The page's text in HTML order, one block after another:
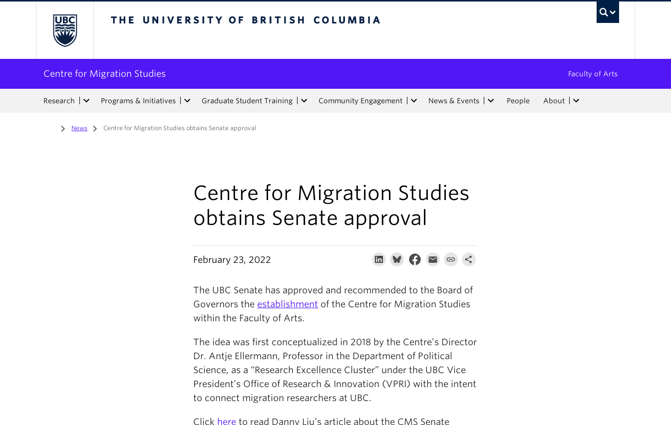
Centre for Migration Studies Faculty of Arts
Research Programs & Initiatives Graduate Student Training Community Engagement News & Events People About
Home
/ News / Centre for Migration Studies obtains Senate approval
Centre for Migration Studies
obtains Senate approval
February 23, 2022
The UBC Senate has approved and recommended to the Board of
Governors the establishment of the Centre for Migration Studies
within the Faculty of Arts.
The idea was first conceptualized in 2018 by the Centre’s Director
Dr. Antje Ellermann, Professor in the Department of Political
Science, as a “Research Excellence Cluster” under the UBC Vice
President’s Office of Research & Innovation (VPRI) with the intent
to connect migration researchers at UBC.
Click here to read Danny Liu’s article about the CMS Senate